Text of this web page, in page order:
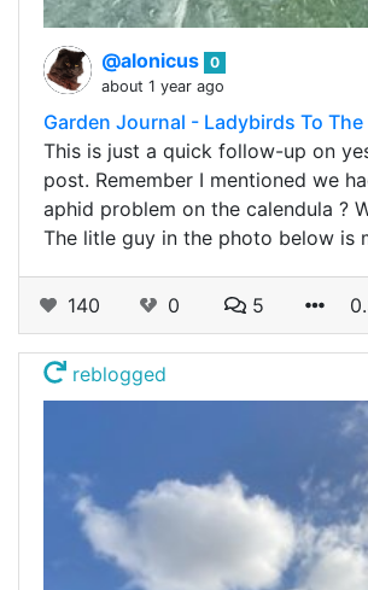
@alonicus 0
about 1 year ago
Garden Journal - Ladybirds To The
This is just a quick follow-up on
post. Remember I mentioned we
aphid problem on the calendula ?
The litle guy in the photo below is
140 0 5
reblogged